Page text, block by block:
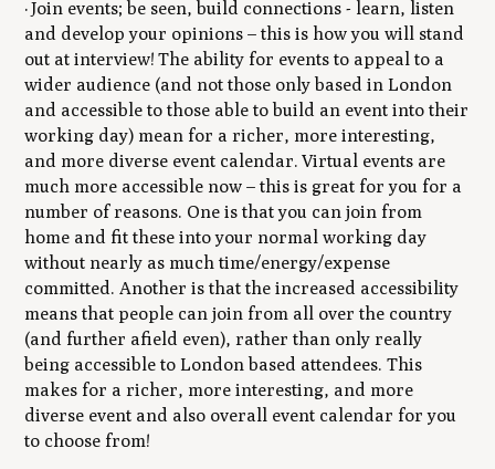
· Join events; be seen, build connections - learn, listen
and develop your opinions – this is how you will stand
out at interview! The ability for events to appeal to a
wider audience (and not those only based in London
and accessible to those able to build an event into their
working day) mean for a richer, more interesting,
and more diverse event calendar. Virtual events are
much more accessible now – this is great for you for a
number of reasons. One is that you can join from
home and fit these into your normal working day
without nearly as much time/energy/expense
committed. Another is that the increased accessibility
means that people can join from all over the country
(and further afield even), rather than only really
being accessible to London based attendees. This
makes for a richer, more interesting, and more
diverse event and also overall event calendar for you
to choose from!